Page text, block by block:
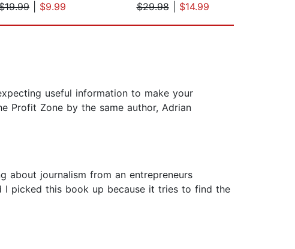
$9.99
$29.98| $14.99
useful information to make your
Profit Zone by the same author, Adrian
about journalism from an entrepreneurs
picked this book up because it tries to find the